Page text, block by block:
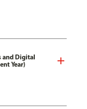
and Digital
Year)